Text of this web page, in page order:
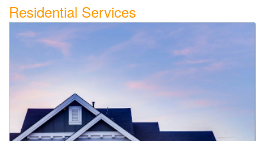
Residential Services